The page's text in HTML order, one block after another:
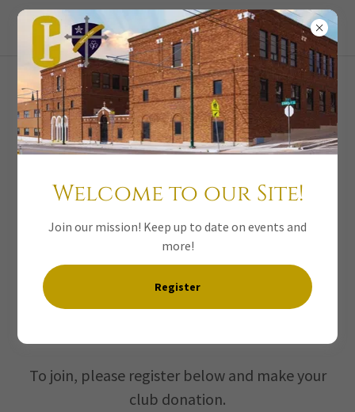
Leprechaun Pot
To join, please register below and make your
club donation.
Welcome to our Site!
Join our mission! Keep up to date on events and
more!
Register